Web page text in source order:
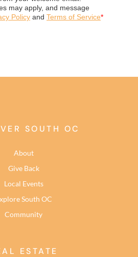
SOUTH OC
About
Give Back
Local Events
South OC
Community
ESTATE